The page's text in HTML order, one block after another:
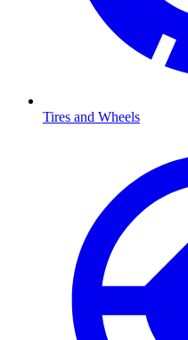
Tires and Wheels